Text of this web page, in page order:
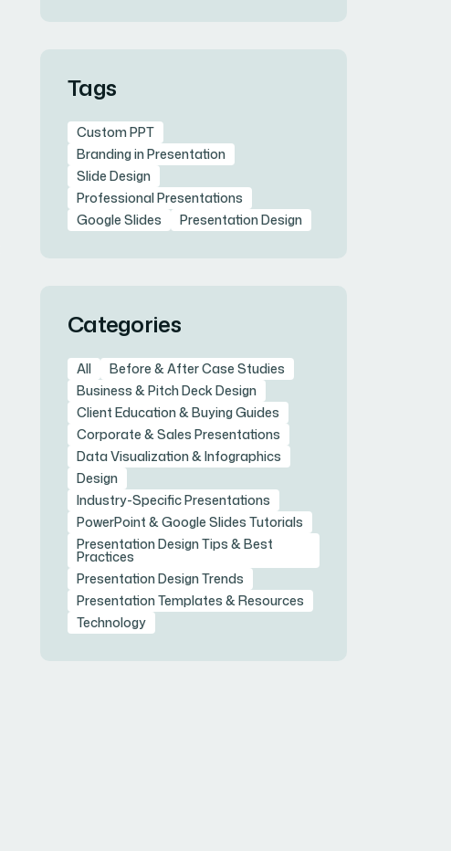
Tags
Custom PPT
Branding in Presentation
Slide Design
Professional Presentations
Google Slides
Presentation Design
Categories
All
Before & After Case Studies
Business & Pitch Deck Design
Client Education & Buying Guides
Corporate & Sales Presentations
Data Visualization & Infographics
Design
Industry-Specific Presentations
PowerPoint & Google Slides Tutorials
Presentation Design Tips & Best
Practices
Presentation Design Trends
Presentation Templates & Resources
Technology